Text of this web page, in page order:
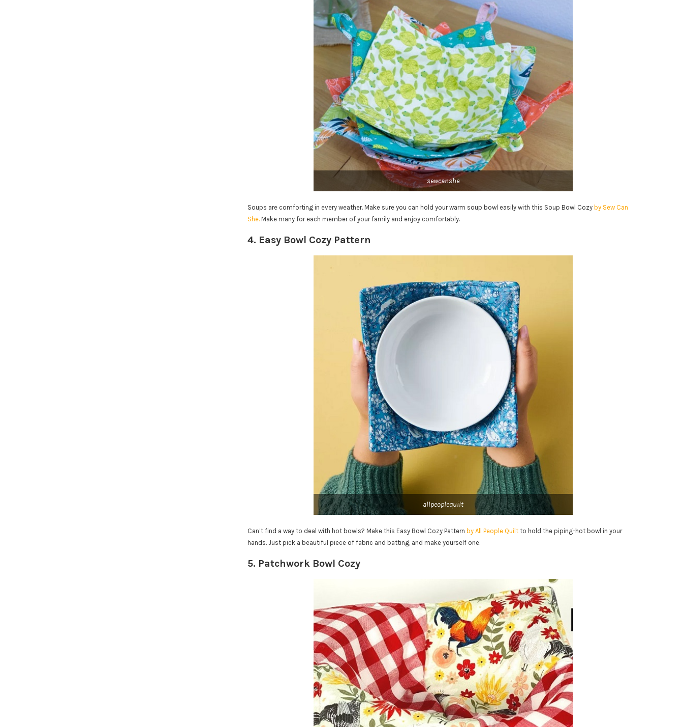
sewcanshe
Soups are comforting in every weather. Make sure you can hold your warm soup bowl easily with this Soup Bowl Cozy by Sew Can
She. Make many for each member of your family and enjoy comfortably.
4. Easy Bowl Cozy Pattern
allpeoplequilt
Can’t find a way to deal with hot bowls? Make this Easy Bowl Cozy Pattern by All People Quilt to hold the piping-hot bowl in your
hands. Just pick a beautiful piece of fabric and batting, and make yourself one.
5. Patchwork Bowl Cozy